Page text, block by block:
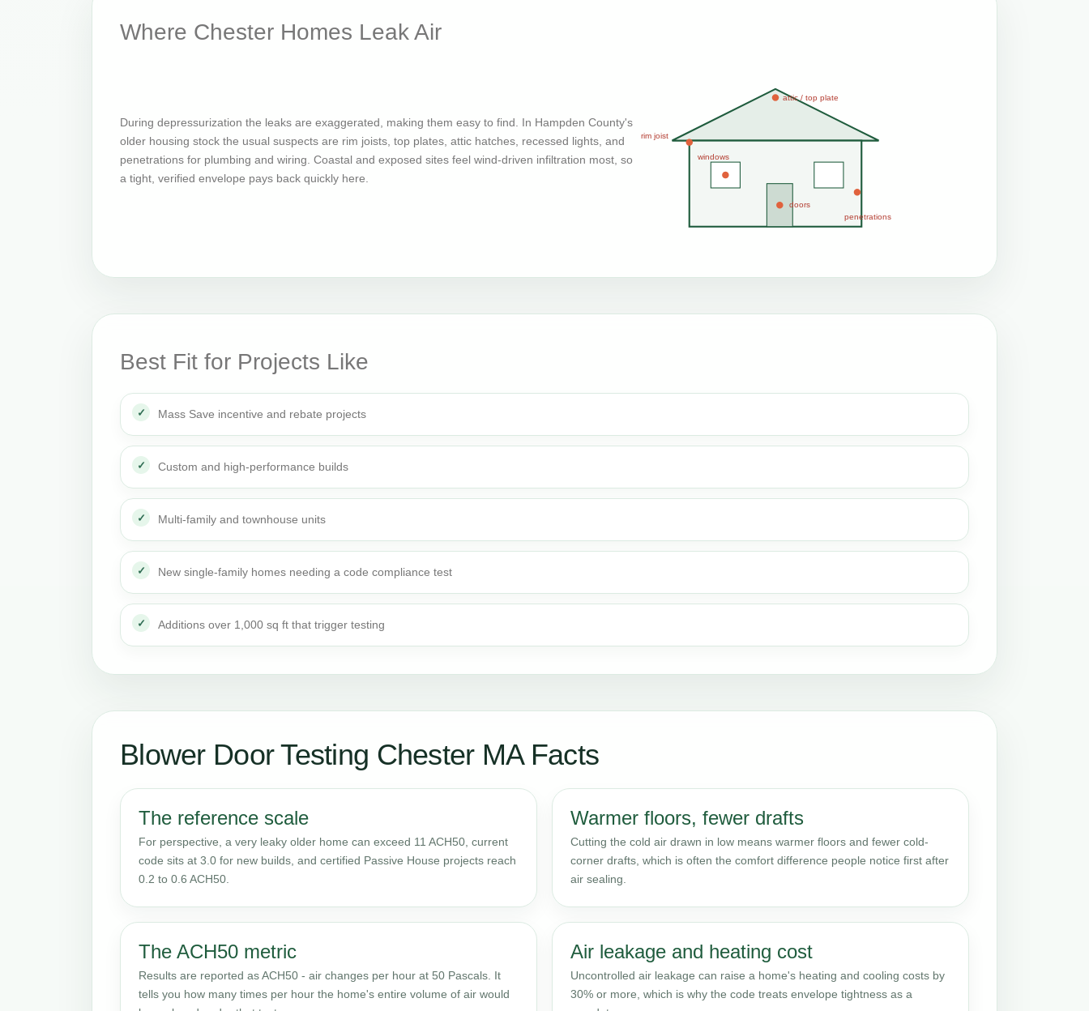
Where Chester Homes Leak Air
During depressurization the leaks are exaggerated, making them easy to find. In Hampden County's
older housing stock the usual suspects are rim joists, top plates, attic hatches, recessed lights, and
penetrations for plumbing and wiring. Coastal and exposed sites feel wind-driven infiltration most, so
a tight, verified envelope pays back quickly here.
attic / top plate
rim joist
windows
doors
penetrations
Best Fit for Projects Like
Mass Save incentive and rebate projects
Custom and high-performance builds
Multi-family and townhouse units
New single-family homes needing a code compliance test
Additions over 1,000 sq ft that trigger testing
Blower Door Testing Chester MA Facts
The reference scale
For perspective, a very leaky older home can exceed 11 ACH50, current
code sits at 3.0 for new builds, and certified Passive House projects reach
0.2 to 0.6 ACH50.
Warmer floors, fewer drafts
Cutting the cold air drawn in low means warmer floors and fewer cold-
corner drafts, which is often the comfort difference people notice first after
air sealing.
The ACH50 metric
Results are reported as ACH50 - air changes per hour at 50 Pascals. It
tells you how many times per hour the home's entire volume of air would
Air leakage and heating cost
Uncontrolled air leakage can raise a home's heating and cooling costs by
30% or more, which is why the code treats envelope tightness as a